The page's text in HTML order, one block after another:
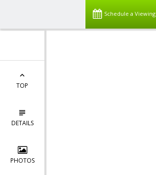
Schedule a Viewing
TOP
DETAILS
PHOTOS